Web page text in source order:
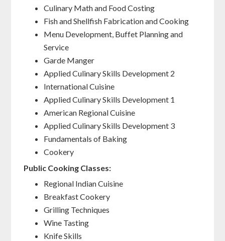
Culinary Math and Food Costing
Fish and Shellfish Fabrication and Cooking
Menu Development, Buffet Planning and
Service
Garde Manger
Applied Culinary Skills Development 2
International Cuisine
Applied Culinary Skills Development 1
American Regional Cuisine
Applied Culinary Skills Development 3
Fundamentals of Baking
Cookery
Public Cooking Classes:
Regional Indian Cuisine
Breakfast Cookery
Grilling Techniques
Wine Tasting
Knife Skills